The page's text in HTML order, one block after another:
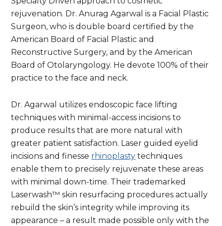
rejuvenation. Dr. Anurag Agarwal is a Facial Plastic
Surgeon, who is double board certified by the
American Board of Facial Plastic and
Reconstructive Surgery, and by the American
Board of Otolaryngology. He devote 100% of their
practice to the face and neck.
Dr. Agarwal utilizes endoscopic face lifting
techniques with minimal-access incisions to
produce results that are more natural with
greater patient satisfaction. Laser guided eyelid
incisions and finesse rhinoplasty techniques
enable them to precisely rejuvenate these areas
with minimal down-time. Their trademarked
Laserwash™ skin resurfacing procedures actually
rebuild the skin’s integrity while improving its
appearance – a result made possible only with the